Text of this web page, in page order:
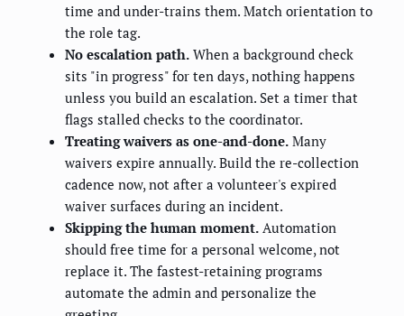
time and under-trains them. Match orientation to
the role tag.
No escalation path. When a background check
sits "in progress" for ten days, nothing happens
unless you build an escalation. Set a timer that
flags stalled checks to the coordinator.
Treating waivers as one-and-done. Many
waivers expire annually. Build the re-collection
cadence now, not after a volunteer's expired
waiver surfaces during an incident.
Skipping the human moment. Automation
should free time for a personal welcome, not
replace it. The fastest-retaining programs
automate the admin and personalize the